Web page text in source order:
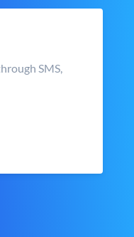
SMS,